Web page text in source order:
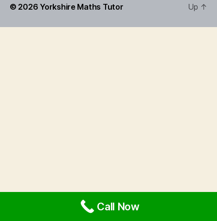
© 2026 Yorkshire Maths Tutor Up ↑
Call Now